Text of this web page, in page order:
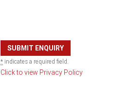
* indicates a required field.
Click to view Privacy Policy